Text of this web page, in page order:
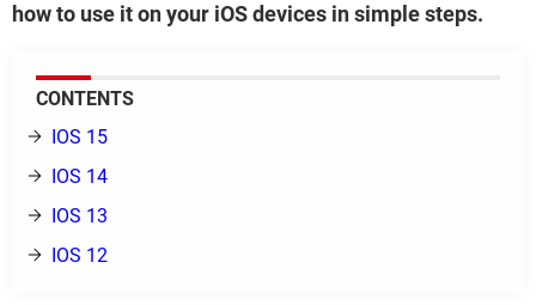
how to use it on your iOS devices in simple steps.
CONTENTS
IOS 15
IOS 14
IOS 13
IOS 12